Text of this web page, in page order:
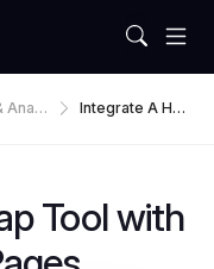
Analy
Integrate A Hea
Tool with